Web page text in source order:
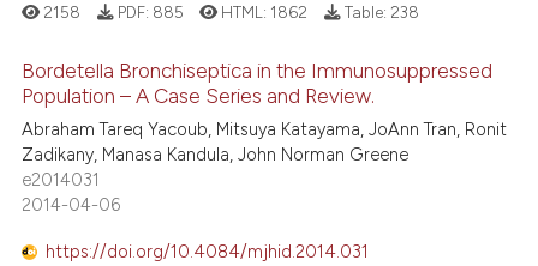
been cited by providing the
of the citation, a
describing whether
mentions, or contrasts
claim, and a label
Citing Publications
Supporting
Mentioning
2158 PDF: 885 HTML: 1862 Table: 238
Bordetella Bronchiseptica in the Immunosuppressed
Population – A Case Series and Review.
Abraham Tareq Yacoub, Mitsuya Katayama, JoAnn Tran, Ronit
Zadikany, Manasa Kandula, John Norman Greene
e2014031
2014-04-06
https://doi.org/10.4084/mjhid.2014.031